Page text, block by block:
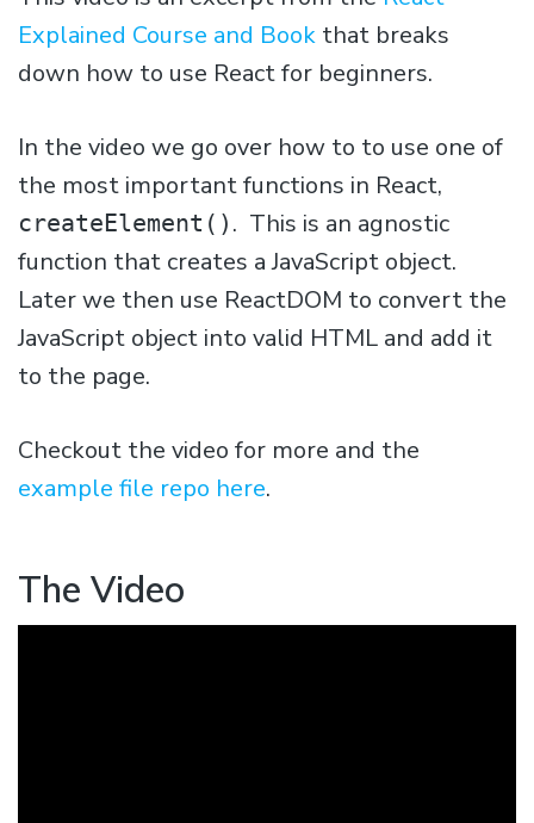
Explained Course and Book that breaks
down how to use React for beginners.
In the video we go over how to to use one of
the most important functions in React,
createElement() . This is an agnostic
function that creates a JavaScript object.
Later we then use ReactDOM to convert the
JavaScript object into valid HTML and add it
to the page.
Checkout the video for more and the
example file repo here.
The Video